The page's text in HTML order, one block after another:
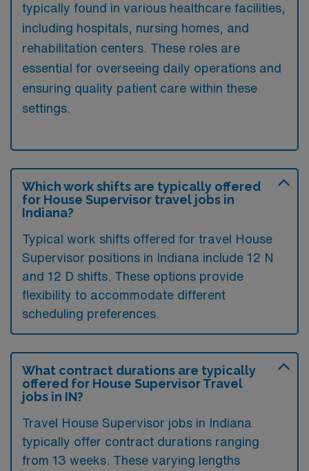
typically found in various healthcare facilities,
including hospitals, nursing homes, and
rehabilitation centers. These roles are
essential for overseeing daily operations and
ensuring quality patient care within these
settings.
Which work shifts are typically offered
for House Supervisor travel jobs in
Indiana?
Typical work shifts offered for travel House
Supervisor positions in Indiana include 12 N
and 12 D shifts. These options provide
flexibility to accommodate different
scheduling preferences.
What contract durations are typically
offered for House Supervisor Travel
jobs in IN?
Travel House Supervisor jobs in Indiana
typically offer contract durations ranging
from 13 weeks. These varying lengths